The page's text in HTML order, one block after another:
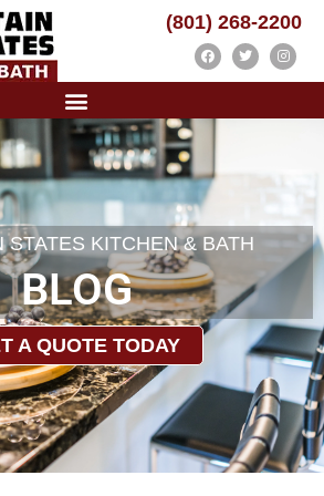
(801) 268-2200
STATES KITCHEN & BATH
BLOG
A QUOTE TODAY